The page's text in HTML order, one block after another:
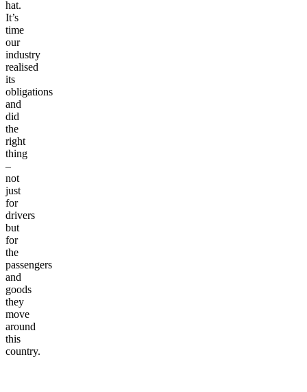
hat.
It’s
time
our
industry
realised
its
obligations
and
did
the
right
thing
–
not
just
for
drivers
but
for
the
passengers
and
goods
they
move
around
this
country.